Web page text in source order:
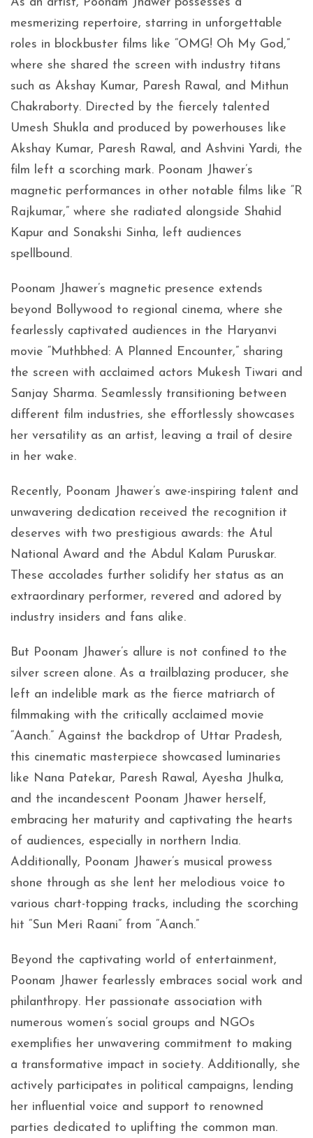
mesmerizing repertoire, starring in unforgettable
roles in blockbuster films like “OMG! Oh My God,”
where she shared the screen with industry titans
such as Akshay Kumar, Paresh Rawal, and Mithun
Chakraborty. Directed by the fiercely talented
Umesh Shukla and produced by powerhouses like
Akshay Kumar, Paresh Rawal, and Ashvini Yardi, the
film left a scorching mark. Poonam Jhawer’s
magnetic performances in other notable films like “R
Rajkumar,” where she radiated alongside Shahid
Kapur and Sonakshi Sinha, left audiences
spellbound.
Poonam Jhawer’s magnetic presence extends
beyond Bollywood to regional cinema, where she
fearlessly captivated audiences in the Haryanvi
movie “Muthbhed: A Planned Encounter,” sharing
the screen with acclaimed actors Mukesh Tiwari and
Sanjay Sharma. Seamlessly transitioning between
different film industries, she effortlessly showcases
her versatility as an artist, leaving a trail of desire
in her wake.
Recently, Poonam Jhawer’s awe-inspiring talent and
unwavering dedication received the recognition it
deserves with two prestigious awards: the Atul
National Award and the Abdul Kalam Puruskar.
These accolades further solidify her status as an
extraordinary performer, revered and adored by
industry insiders and fans alike.
But Poonam Jhawer’s allure is not confined to the
silver screen alone. As a trailblazing producer, she
left an indelible mark as the fierce matriarch of
filmmaking with the critically acclaimed movie
“Aanch.” Against the backdrop of Uttar Pradesh,
this cinematic masterpiece showcased luminaries
like Nana Patekar, Paresh Rawal, Ayesha Jhulka,
and the incandescent Poonam Jhawer herself,
embracing her maturity and captivating the hearts
of audiences, especially in northern India.
Additionally, Poonam Jhawer’s musical prowess
shone through as she lent her melodious voice to
various chart-topping tracks, including the scorching
hit “Sun Meri Raani” from “Aanch.”
Beyond the captivating world of entertainment,
Poonam Jhawer fearlessly embraces social work and
philanthropy. Her passionate association with
numerous women’s social groups and NGOs
exemplifies her unwavering commitment to making
a transformative impact in society. Additionally, she
actively participates in political campaigns, lending
her influential voice and support to renowned
parties dedicated to uplifting the common man.